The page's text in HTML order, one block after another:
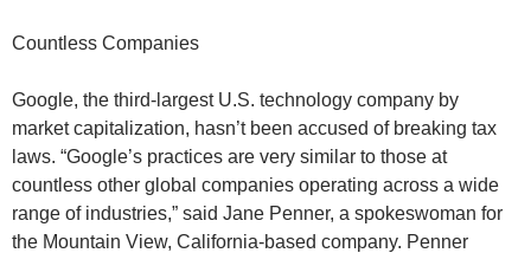
Countless Companies
Google, the third-largest U.S. technology company by
market capitalization, hasn’t been accused of breaking tax
laws. “Google’s practices are very similar to those at
countless other global companies operating across a wide
range of industries,” said Jane Penner, a spokeswoman for
the Mountain View, California-based company. Penner